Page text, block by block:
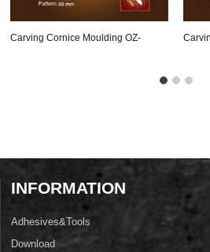
Carving Cornice Moulding OZ-
INFORMATION
Adhesives&Tools
Download